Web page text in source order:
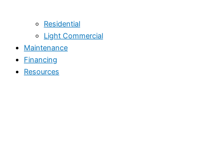
Residential
Light Commercial
Maintenance
Financing
Resources